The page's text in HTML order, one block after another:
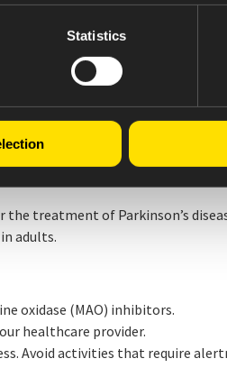
Statistics
and levodopa for rapid
formulation and dosage
atcrexont.com
world efficacy and safety of
on a stable dose of an oral
4 clinical visits.
the treatment of Parkinson’s
adults.
oxidase (MAO) inhibitors.
healthcare provider.
Avoid activities that require